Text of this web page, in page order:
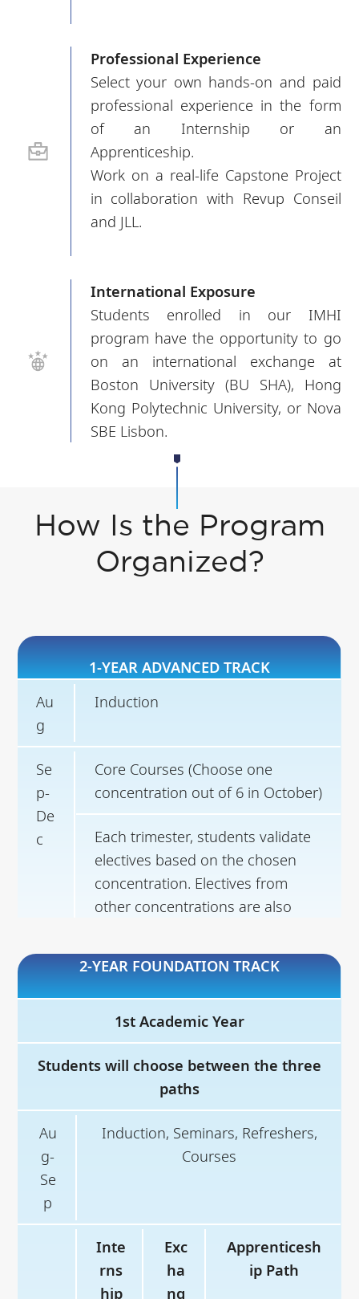
Professional Experience
Select your own hands-on and paid
professional experience in the form
of an Internship or an
Apprenticeship.
Work on a real-life Capstone Project
in collaboration with Revup Conseil
and JLL.
International Exposure
Students enrolled in our IMHI
program have the opportunity to go
on an international exchange at
Boston University (BU SHA), Hong
Kong Polytechnic University, or Nova
SBE Lisbon.
How Is the Program
Organized?
1-YEAR ADVANCED TRACK
Au
g
Induction
Se
p-
De
c
Core Courses (Choose one
concentration out of 6 in October)
Each trimester, students validate
electives based on the chosen
concentration. Electives from
other concentrations are also
-
Core Courses and Electives
Jul
De
c
4-6-month Professional
Experience
2-YEAR FOUNDATION TRACK
1st Academic Year
Students will choose between the three
paths
Au
g-
Se
p
Induction, Seminars, Refreshers,
Courses
Inte
rns
hip
Exc
ha
ng
Apprenticesh
ip Path